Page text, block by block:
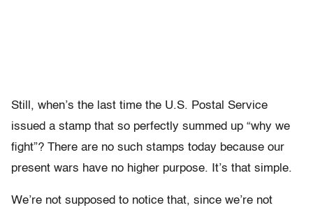
Still, when’s the last time the U.S. Postal Service
issued a stamp that so perfectly summed up “why we
fight”? There are no such stamps today because our
present wars have no higher purpose. It’s that simple.
We’re not supposed to notice that, since we’re not